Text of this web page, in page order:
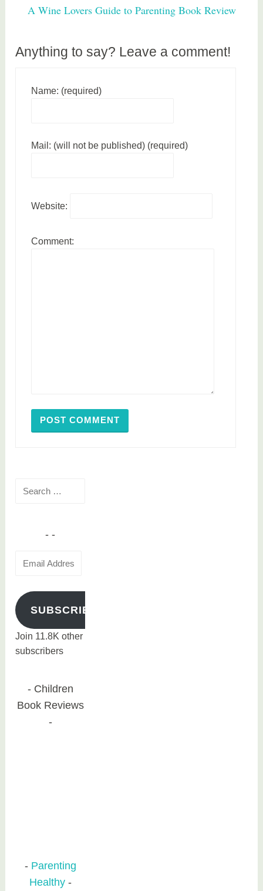
l
A Wine Lovers Guide to Parenting Book Review
Anything to say? Leave a comment!
Name: (required)
Mail: (will not be published) (required)
Website:
Comment:
Email
SUBSCRIBE
Join 11.8K other
subscribers
Children
Book Reviews
Parenting
Healthy